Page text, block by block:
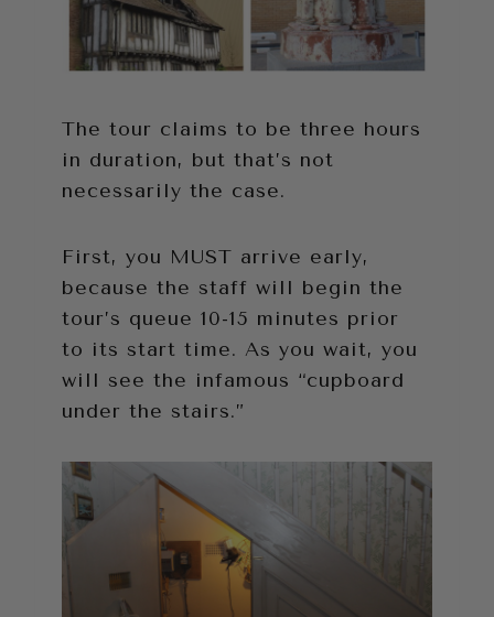
The tour claims to be three hours
in duration, but that’s not
necessarily the case.
First, you MUST arrive early,
because the staff will begin the
tour’s queue 10-15 minutes prior
to its start time. As you wait, you
will see the infamous “cupboard
under the stairs.”